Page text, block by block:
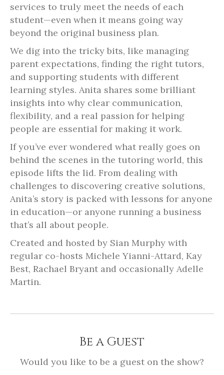
services to truly meet the needs of each
student—even when it means going way
beyond the original business plan.
We dig into the tricky bits, like managing
parent expectations, finding the right tutors,
and supporting students with different
learning styles. Anita shares some brilliant
insights into why clear communication,
flexibility, and a real passion for helping
people are essential for making it work.
If you’ve ever wondered what really goes on
behind the scenes in the tutoring world, this
episode lifts the lid. From dealing with
challenges to discovering creative solutions,
Anita’s story is packed with lessons for anyone
in education—or anyone running a business
that’s all about people.
Created and hosted by Sian Murphy with
regular co-hosts Michele Yianni-Attard, Kay
Best, Rachael Bryant and occasionally Adelle
Martin.
Be a Guest
Would you like to be a guest on the show?